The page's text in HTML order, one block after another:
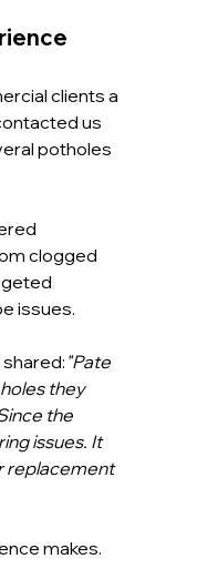
clients a
us
potholes
clogged
issues.
"Pate
they
the
issues. It
replacement
makes.